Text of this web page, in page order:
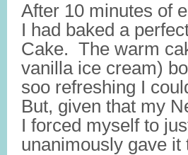
After 10 minutes of
I had baked a
Cake. The warm
vanilla ice cream)
soo refreshing I
But, given that my
I forced myself to
unanimously gave it